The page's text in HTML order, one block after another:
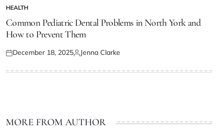
POSTED
IN
HEALTH
Common Pediatric Dental Problems in North York and
How to Prevent Them
Posted
December 18, 2025Posted
Jenna Clarke
MORE FROM AUTHOR